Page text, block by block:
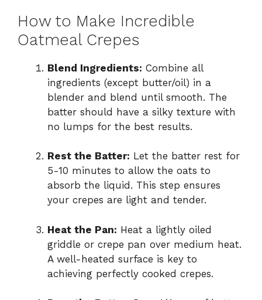
How to Make Incredible
Oatmeal Crepes
Blend Ingredients: Combine all
ingredients (except butter/oil) in a
blender and blend until smooth. The
batter should have a silky texture with
no lumps for the best results.
Rest the Batter: Let the batter rest for
5-10 minutes to allow the oats to
absorb the liquid. This step ensures
your crepes are light and tender.
Heat the Pan: Heat a lightly oiled
griddle or crepe pan over medium heat.
A well-heated surface is key to
achieving perfectly cooked crepes.